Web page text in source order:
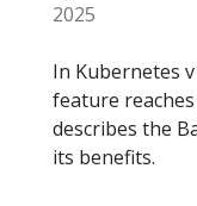
2025
In Kubernetes
feature
describes the
its benefits.